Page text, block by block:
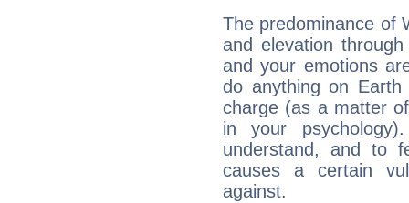
The predominance of
and elevation
and your emotions
do anything on
charge (as a matter
in your
understand, and to
causes a certain
against.